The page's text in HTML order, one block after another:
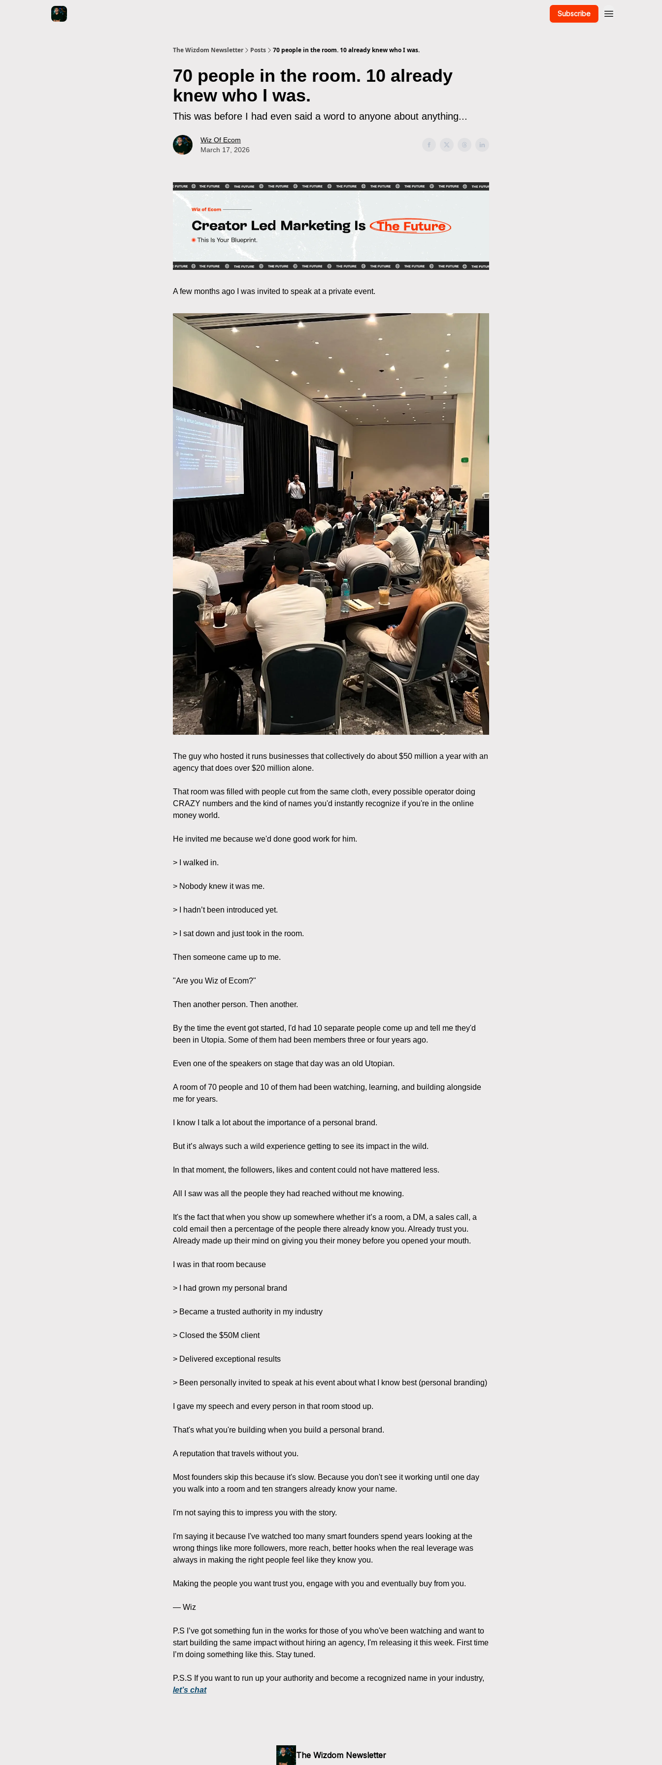
Subscribe
The Wizdom Newsletter Posts 70 people in the room. 10 already knew who I was.
70 people in the room. 10 already
knew who I was.
This was before I had even said a word to anyone about anything...
Wiz Of Ecom
March 17, 2026
A few months ago I was invited to speak at a private event.
The guy who hosted it runs businesses that collectively do about $50 million a year with an
agency that does over $20 million alone.
That room was filled with people cut from the same cloth, every possible operator doing
CRAZY numbers and the kind of names you'd instantly recognize if you're in the online
money world.
He invited me because we'd done good work for him.
> I walked in.
> Nobody knew it was me.
> I hadn’t been introduced yet.
> I sat down and just took in the room.
Then someone came up to me.
"Are you Wiz of Ecom?"
Then another person. Then another.
By the time the event got started, I'd had 10 separate people come up and tell me they'd
been in Utopia. Some of them had been members three or four years ago.
Even one of the speakers on stage that day was an old Utopian.
A room of 70 people and 10 of them had been watching, learning, and building alongside
me for years.
I know I talk a lot about the importance of a personal brand.
But it’s always such a wild experience getting to see its impact in the wild.
In that moment, the followers, likes and content could not have mattered less.
All I saw was all the people they had reached without me knowing.
It's the fact that when you show up somewhere whether it’s a room, a DM, a sales call, a
cold email then a percentage of the people there already know you. Already trust you.
Already made up their mind on giving you their money before you opened your mouth.
I was in that room because
> I had grown my personal brand
> Became a trusted authority in my industry
> Closed the $50M client
> Delivered exceptional results
> Been personally invited to speak at his event about what I know best (personal branding)
I gave my speech and every person in that room stood up.
That's what you're building when you build a personal brand.
A reputation that travels without you.
Most founders skip this because it's slow. Because you don't see it working until one day
you walk into a room and ten strangers already know your name.
I'm not saying this to impress you with the story.
I'm saying it because I've watched too many smart founders spend years looking at the
wrong things like more followers, more reach, better hooks when the real leverage was
always in making the right people feel like they know you.
Making the people you want trust you, engage with you and eventually buy from you.
— Wiz
P.S I’ve got something fun in the works for those of you who've been watching and want to
start building the same impact without hiring an agency, I'm releasing it this week. First time
I’m doing something like this. Stay tuned.
P.S.S If you want to run up your authority and become a recognized name in your industry,
let’s chat
The Wizdom Newsletter